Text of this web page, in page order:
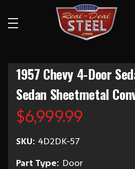
1957 Chevy 4-Door
Sedan Sheetmetal
$6,999.99
SKU: 4D2DK-57
Part Type: Door